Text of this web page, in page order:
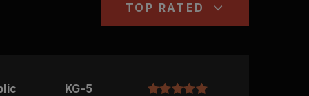
TOP RATED
KG-5